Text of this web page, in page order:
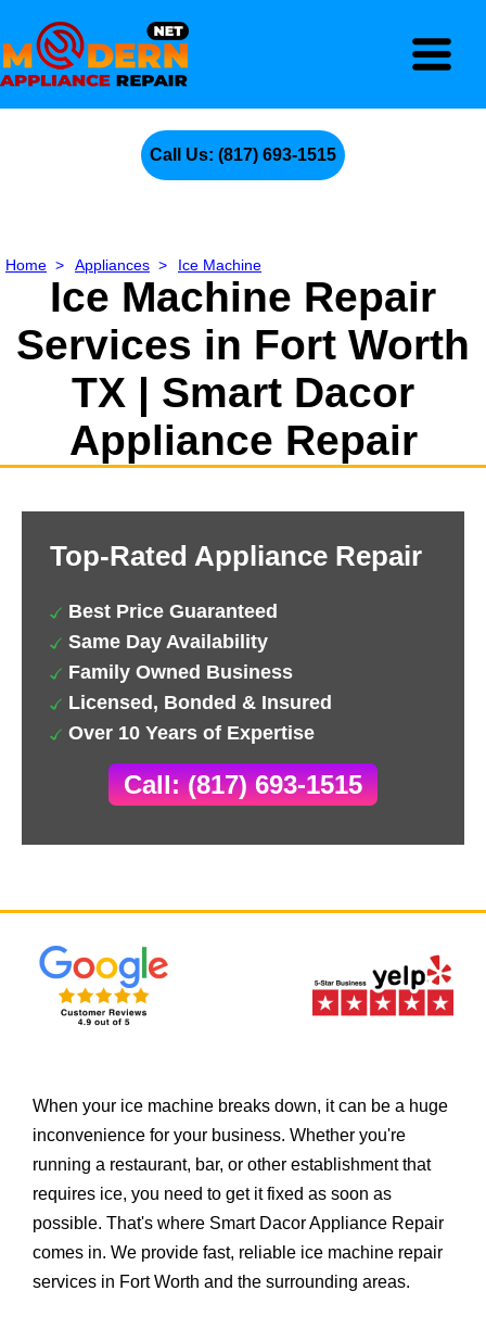
Call Us: (817) 693-1515
Home > Appliances > Ice Machine
Ice Machine Repair
Services in Fort Worth
TX | Smart Dacor
Appliance Repair
Top-Rated Appliance Repair
Best Price Guaranteed
Same Day Availability
Family Owned Business
Licensed, Bonded & Insured
Over 10 Years of Expertise
Call: (817) 693-1515
When your ice machine breaks down, it can be a huge
inconvenience for your business. Whether you're
running a restaurant, bar, or other establishment that
requires ice, you need to get it fixed as soon as
possible. That's where Smart Dacor Appliance Repair
comes in. We provide fast, reliable ice machine repair
services in Fort Worth and the surrounding areas.